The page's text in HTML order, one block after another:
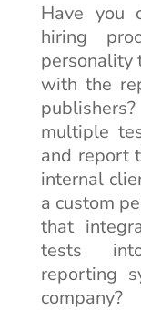
Have you
hiring
personality
with the
multiple
and report
internal
a custom
that
tests
reporting
company?